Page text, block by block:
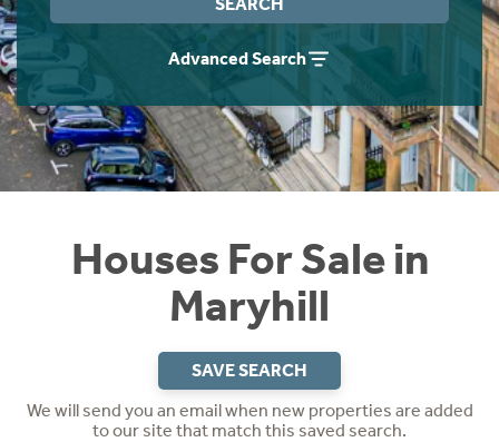
Advanced Search
Houses For Sale in
Maryhill
SAVE SEARCH
We will send you an email when new properties are added
to our site that match this saved search.
Instant Rental Valuation
Students
Short Term Let Licence & Obligation Guide
Rettie Financial Services
Think Mortgages. Think Rettie.
Home Buying App
LBTT Calculator